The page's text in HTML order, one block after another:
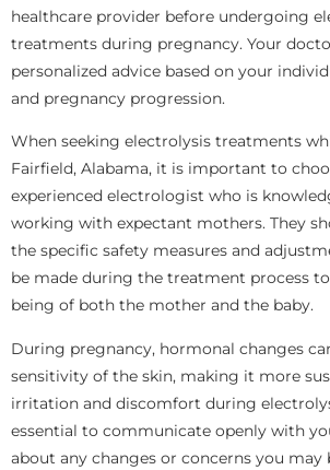
healthcare provider before undergoing
treatments during pregnancy. Your
personalized advice based on your
and pregnancy progression.
When seeking electrolysis treatments
Fairfield, Alabama, it is important to
experienced electrologist who is
working with expectant mothers. They
the specific safety measures and
be made during the treatment process
being of both the mother and the baby.
During pregnancy, hormonal changes
sensitivity of the skin, making it more
irritation and discomfort during
essential to communicate openly with
about any changes or concerns you may